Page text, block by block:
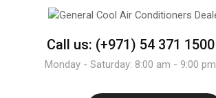
Call us: (+971) 54 371 1500
Monday - Saturday: 8:00 am - 9:00 pm